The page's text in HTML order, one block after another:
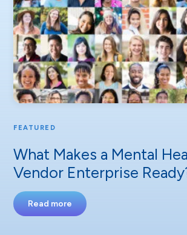
FEATURED
What Makes a Mental
Vendor Enterprise
Read more